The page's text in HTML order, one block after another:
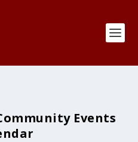
Events